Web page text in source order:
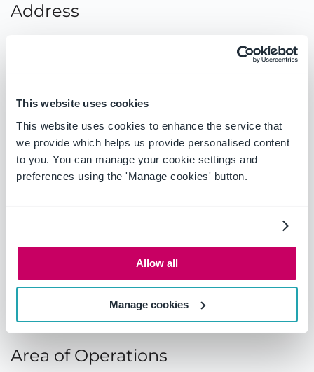
This website uses cookies
This website uses cookies to enhance the service that
we provide which helps us provide personalised content
to you. You can manage your cookie settings and
preferences using the 'Manage cookies' button.
Allow all
Manage cookies
Address
Level 16, 124 Walker Street
Country:
Australia
enquiries@pa.com.au
Fax:
02 9956 6930
http://www.pa.com.au/
Area of Operations